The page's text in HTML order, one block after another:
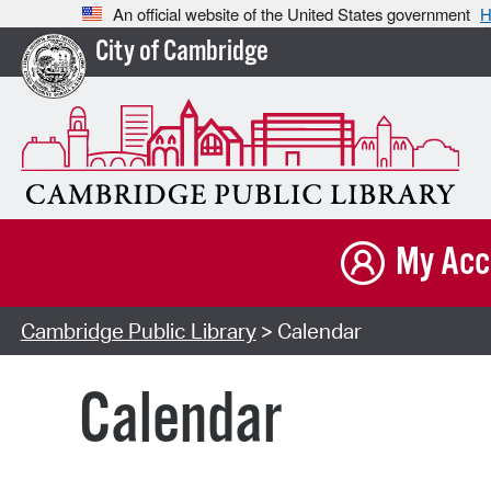
An official website of the United States government
City of Cambridge
My
Cambridge Public Library> Calendar
Calendar